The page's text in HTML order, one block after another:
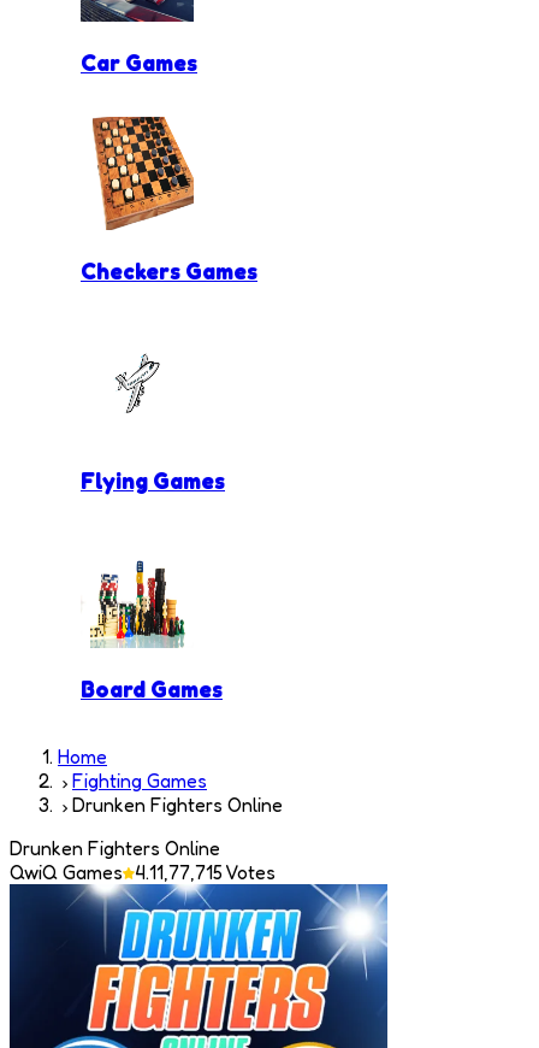
Car Games
Checkers Games
Flying Games
Board Games
Home
Fighting Games
Drunken Fighters Online
Drunken Fighters Online
QwiQ Games 4.11,77,715 Votes